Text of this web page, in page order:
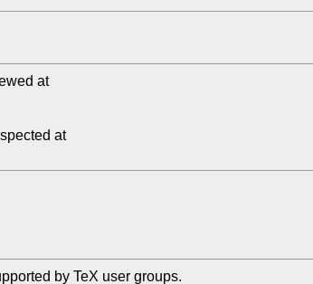
at
at
by TeX user groups.